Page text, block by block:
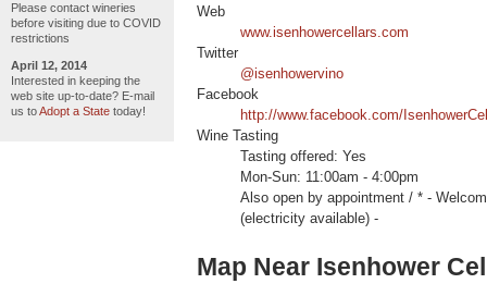
Please contact wineries
before visiting due to COVID
restrictions
April 12, 2014
Interested in keeping the
web site up-to-date? E-mail
us toAdopt a State today!
Web
www.isenhowercellars.com
Twitter
@isenhowervino
Facebook
http://www.facebook.com/
Wine Tasting
Tasting offered: Yes
Mon-Sun: 11:00am - 4:00pm
Also open by appointment / * -
(electricity available) -
Map Near Isenhower